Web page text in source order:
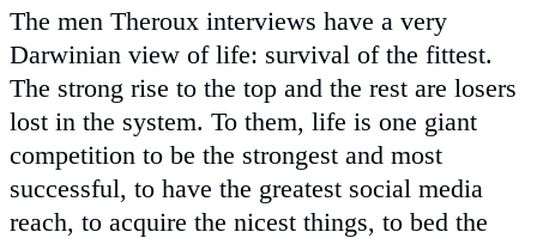
The men Theroux interviews have a very
Darwinian view of life: survival of the fittest.
The strong rise to the top and the rest are losers
lost in the system. To them, life is one giant
competition to be the strongest and most
successful, to have the greatest social media
reach, to acquire the nicest things, to bed the